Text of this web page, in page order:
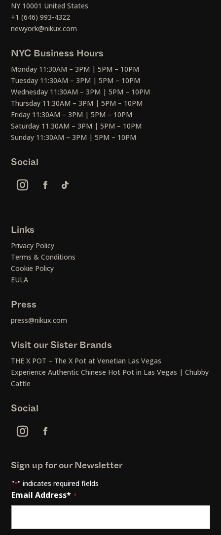
NY 10001 United States
+1 (646) 993-4322
newyork@nikux.com
NYC Business Hours
Monday 11:30AM – 3PM | 5PM – 10PM
Tuesday 11:30AM – 3PM | 5PM – 10PM
Wednesday 11:30AM – 3PM | 5PM – 10PM
Thursday 11:30AM – 3PM | 5PM – 10PM
Friday 11:30AM – 3PM | 5PM – 10PM
Saturday 11:30AM – 3PM | 5PM – 10PM
Sunday 11:30AM – 3PM | 5PM – 10PM
Social
Links
Privacy Policy
Terms & Conditions
Cookie Policy
EULA
Press
press@nikux.com
Visit our Sister Brands
THE X POT – The X Pot at Venetian Las Vegas
Experience Authentic Chinese Hot Pot in Las Vegas | Chubby
Cattle
Social
Sign up for our Newsletter
"*" indicates required fields
Email Address* *